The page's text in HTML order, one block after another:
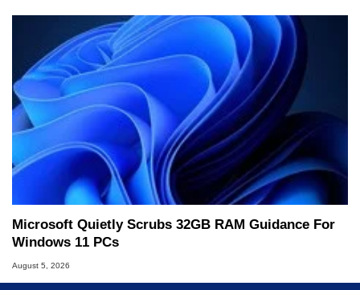
Microsoft Quietly Scrubs 32GB RAM Guidance For
Windows 11 PCs
August 5, 2026